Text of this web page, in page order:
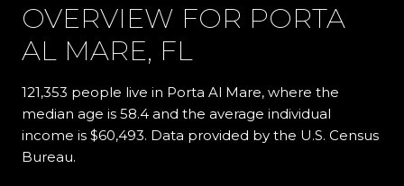
OVERVIEW FOR PORTA
AL MARE, FL
121,353 people live in Porta Al Mare, where the
median age is 58.4 and the average individual
income is $60,493. Data provided by the U.S. Census
Bureau.